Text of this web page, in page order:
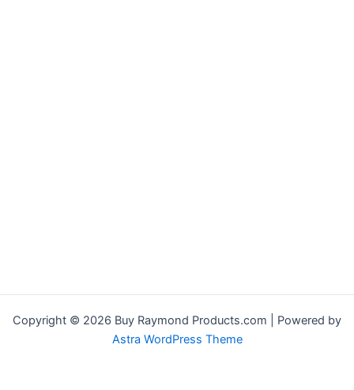
Copyright © 2026 Buy Raymond Products.com | Powered by
Astra WordPress Theme